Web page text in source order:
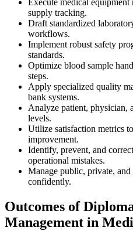
Execute medical
supply tracking.
Draft standardized
workflows.
Implement robust safety
standards.
Optimize blood sample
steps.
Apply specialized quality
bank systems.
Analyze patient, physician,
levels.
Utilize satisfaction metrics
improvement.
Identify, prevent, and
operational mistakes.
Manage public, private,
confidently.
Outcomes of
Management in